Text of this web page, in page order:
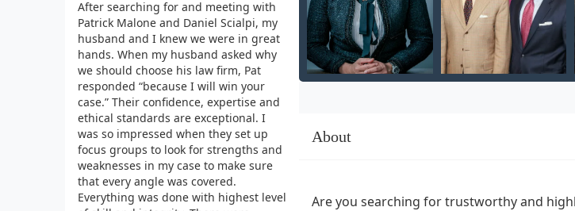
After searching for and meeting with
Patrick Malone and Daniel Scialpi, my
husband and I knew we were in great
hands. When my husband asked why
we should choose his law firm, Pat
responded “because I will win your
case.” Their confidence, expertise and
ethical standards are exceptional. I
was so impressed when they set up
focus groups to look for strengths and
weaknesses in my case to make sure
that every angle was covered.
Everything was done with highest level
About
Are you searching for trustworthy and